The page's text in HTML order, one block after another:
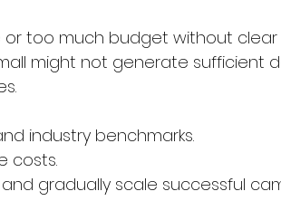
or too much budget without clear
might not generate sufficient
industry benchmarks.
costs.
gradually scale successful